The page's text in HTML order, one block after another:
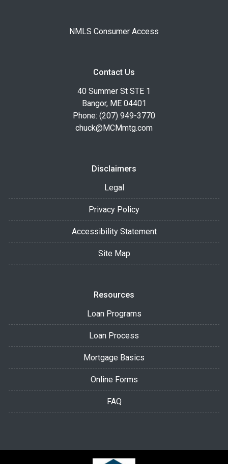
NMLS Consumer Access
Contact Us
40 Summer St STE 1
Bangor, ME 04401
Phone: (207) 949-3770
chuck@MCMmtg.com
Disclaimers
Legal
Privacy Policy
Accessibility Statement
Site Map
Resources
Loan Programs
Loan Process
Mortgage Basics
Online Forms
FAQ